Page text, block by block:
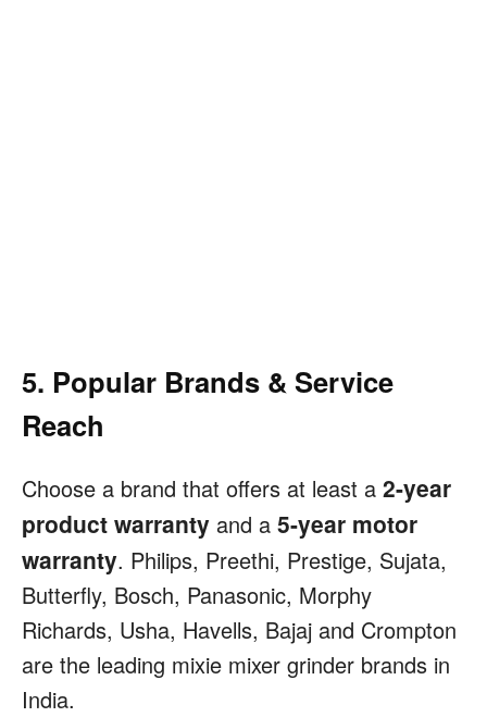
5. Popular Brands & Service
Reach
Choose a brand that offers at least a 2-year
product warranty and a 5-year motor
warranty. Philips, Preethi, Prestige, Sujata,
Butterfly, Bosch, Panasonic, Morphy
Richards, Usha, Havells, Bajaj and Crompton
are the leading mixie mixer grinder brands in
India.